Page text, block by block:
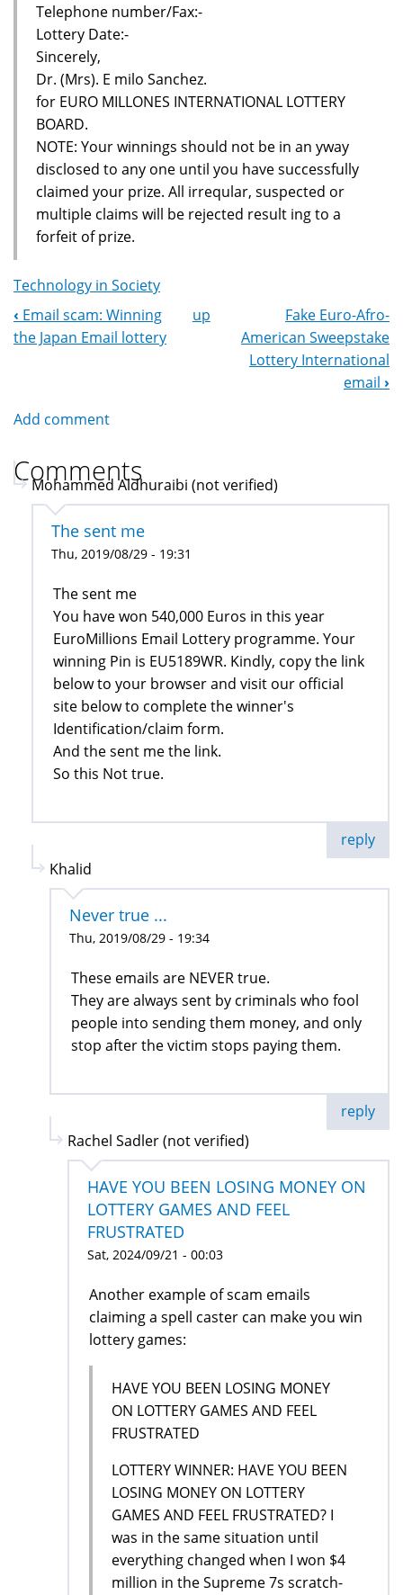
Telephone number/Fax:-
Lottery Date:-
Sincerely,
Dr. (Mrs). E milo Sanchez.
for EURO MILLONES INTERNATIONAL LOTTERY
BOARD.
NOTE: Your winnings should not be in an yway
disclosed to any one until you have successfully
claimed your prize. All irreqular, suspected or
multiple claims will be rejected result ing to a
forfeit of prize.
Technology in Society
Book
‹ Email scam: Winning
the Japan Email lottery
up
Fake Euro-Afro-
American Sweepstake
Lottery International
email ›
Add comment
Comments
Mohammed Aldhuraibi (not verified)
The sent me
Thu, 2019/08/29 - 19:31
The sent me
You have won 540,000 Euros in this year
EuroMillions Email Lottery programme. Your
winning Pin is EU5189WR. Kindly, copy the link
below to your browser and visit our official
site below to complete the winner's
Identification/claim form.
And the sent me the link.
So this Not true.
reply
Khalid
Never true ...
Thu, 2019/08/29 - 19:34
These emails are NEVER true.
They are always sent by criminals who fool
people into sending them money, and only
stop after the victim stops paying them.
reply
Rachel Sadler (not verified)
HAVE YOU BEEN LOSING MONEY ON
LOTTERY GAMES AND FEEL
FRUSTRATED
Sat, 2024/09/21 - 00:03
Another example of scam emails
claiming a spell caster can make you win
lottery games:
HAVE YOU BEEN LOSING MONEY
ON LOTTERY GAMES AND FEEL
FRUSTRATED
LOTTERY WINNER: HAVE YOU BEEN
LOSING MONEY ON LOTTERY
GAMES AND FEEL FRUSTRATED? I
was in the same situation until
everything changed when I won $4
million in the Supreme 7s scratch-